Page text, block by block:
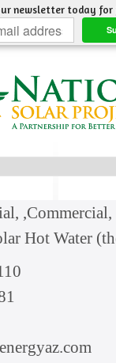
newsletter today for
,Commercial,
Hot Water